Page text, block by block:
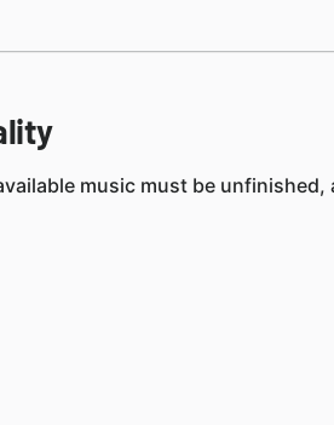
music must be unfinished,